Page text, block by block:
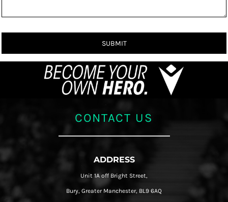
SUBMIT
CONTACT US
ADDRESS
Unit 1A off Bright Street,
Bury, Greater Manchester, BL9 6AQ